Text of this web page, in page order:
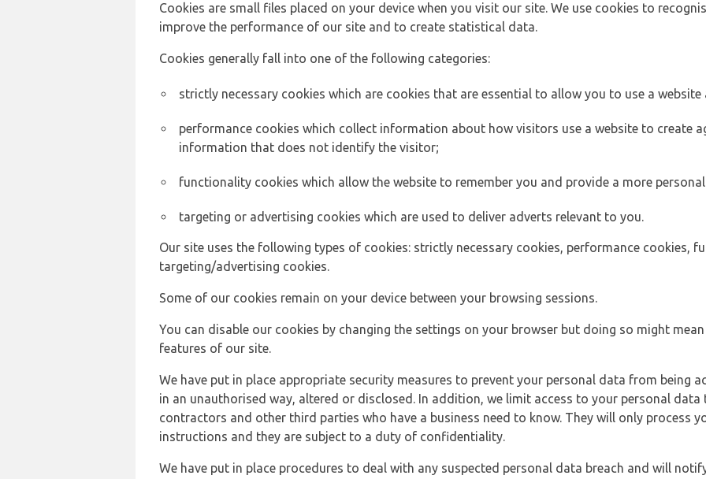
Cookies are small files placed on your device when you visit our site. We use cookies to
improve the performance of our site and to create statistical data.
Cookies generally fall into one of the following categories:
strictly necessary cookies which are cookies that are essential to allow you to use a
performance cookies which collect information about how visitors use a website to create
information that does not identify the visitor;
functionality cookies which allow the website to remember you and provide a more
targeting or advertising cookies which are used to deliver adverts relevant to you.
Our site uses the following types of cookies: strictly necessary cookies, performance cookies,
targeting/advertising cookies.
Some of our cookies remain on your device between your browsing sessions.
You can disable our cookies by changing the settings on your browser but doing so might
features of our site.
We have put in place appropriate security measures to prevent your personal data from being
in an unauthorised way, altered or disclosed. In addition, we limit access to your personal data
contractors and other third parties who have a business need to know. They will only process
instructions and they are subject to a duty of confidentiality.
We have put in place procedures to deal with any suspected personal data breach and will